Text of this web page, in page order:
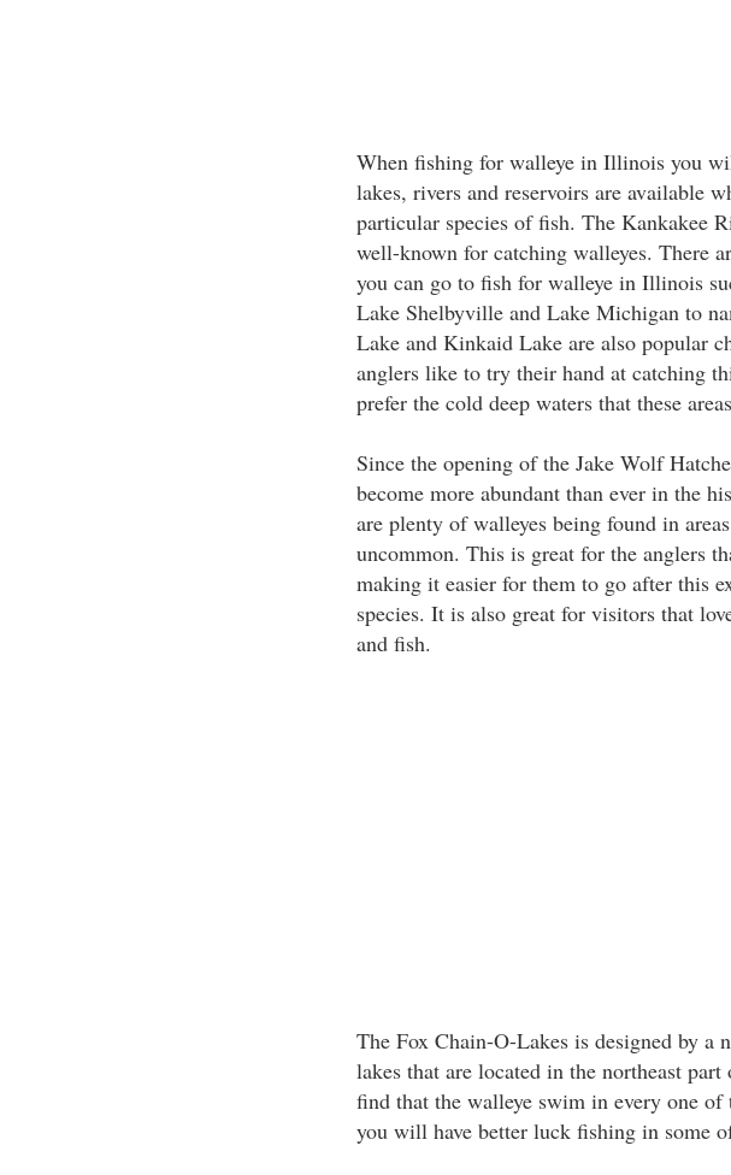
When fishing for walleye in Illinois you
lakes, rivers and reservoirs are available
particular species of fish. The Kankakee
well-known for catching walleyes. There
you can go to fish for walleye in Illinois
Lake Shelbyville and Lake Michigan to
Lake and Kinkaid Lake are also popular
anglers like to try their hand at catching
prefer the cold deep waters that these
Since the opening of the Jake Wolf
become more abundant than ever in the
are plenty of walleyes being found in
uncommon. This is great for the anglers
making it easier for them to go after this
species. It is also great for visitors that
and fish.
The Fox Chain-O-Lakes is designed by a
lakes that are located in the northeast
find that the walleye swim in every one of
you will have better luck fishing in some